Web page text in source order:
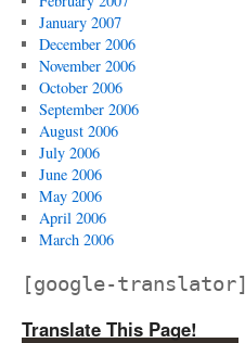
January 2007
December 2006
November 2006
October 2006
September 2006
August 2006
July 2006
June 2006
May 2006
April 2006
March 2006
[google-translator]
Translate This Page!